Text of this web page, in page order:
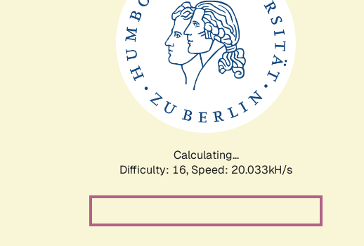
Calculating...
Difficulty: 16, Speed: 20.033kH/s